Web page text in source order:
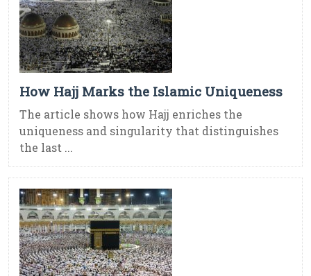
How Hajj Marks the Islamic Uniqueness
The article shows how Hajj enriches the
uniqueness and singularity that distinguishes
the last ...